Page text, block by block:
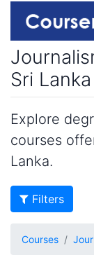
Sri Lanka
Explore
courses
Lanka.
Filters
Courses